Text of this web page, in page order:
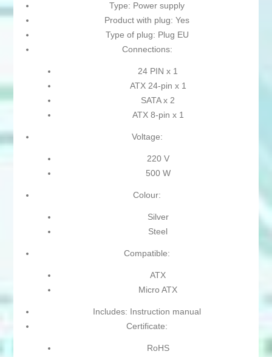
Type: Power supply
Product with plug: Yes
Type of plug: Plug EU
Connections:
24 PIN x 1
ATX 24-pin x 1
SATA x 2
ATX 8-pin x 1
Voltage:
220 V
500 W
Colour:
Silver
Steel
Compatible:
ATX
Micro ATX
Includes: Instruction manual
Certificate:
RoHS